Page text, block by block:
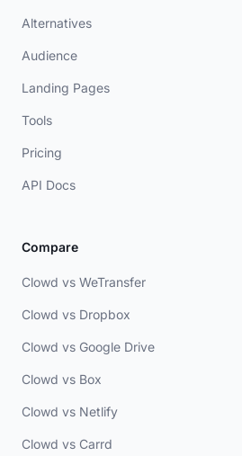
Alternatives
Audience
Landing Pages
Tools
Pricing
API Docs
Compare
Clowd vs WeTransfer
Clowd vs Dropbox
Clowd vs Google Drive
Clowd vs Box
Clowd vs Netlify
Clowd vs Carrd